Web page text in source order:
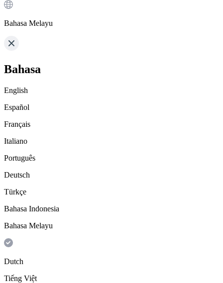
Bahasa Melayu
Bahasa
English
Español
Français
Italiano
Português
Deutsch
Türkçe
Bahasa Indonesia
Bahasa Melayu
Dutch
Tiếng Việt